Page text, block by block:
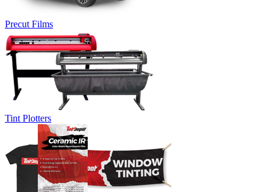
Precut Films
Tint Plotters